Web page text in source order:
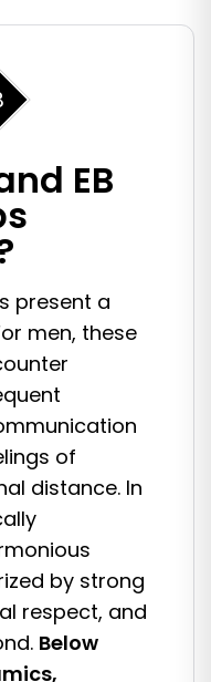
EB
present a
men, these
of
distance. In
by strong
respect, and
Below